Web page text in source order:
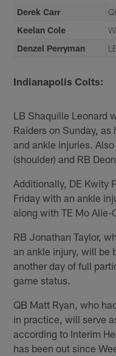
Derek Carr
Keelan Cole
Denzel Perryman
Indianapolis Colts:
LB Shaquille Leonard
Raiders on Sunday,
and ankle injuries.
(shoulder) and RB
Additionally, DE Kwity
Friday with an ankle
along with TE Mo Alie-
RB Jonathan Taylor,
an ankle injury, will be
another day of full
game status.
QB Matt Ryan, who
in practice, will serve
according to Interim
has been out since